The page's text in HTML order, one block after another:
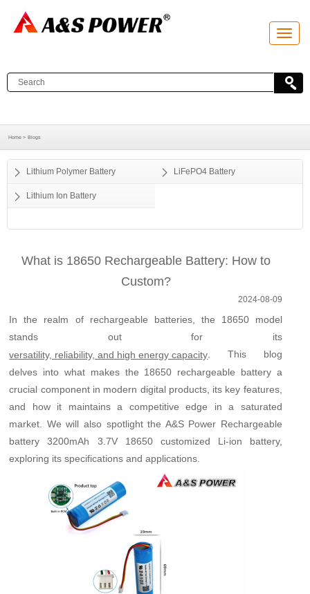
T
o
l
e
t
i
Home > Blogs
Lithium Polymer Battery LiFePO4 Battery
Lithium Ion Battery
What is 18650 Rechargeable Battery: How to
Custom?
2024-08-09
In the realm of rechargeable batteries, the 18650 model
stands out for its
versatility, reliability, and high energy capacity . This blog
delves into what makes the 18650 rechargeable battery a
crucial component in modern digital products, its key features,
and how it maintains a competitive edge in a saturated
market. We will also spotlight the A&S Power Rechargeable
battery 3200mAh 3.7V 18650 customized Li-ion battery,
exploring its specifications and applications.